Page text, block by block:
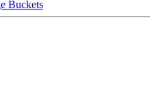
Buckets